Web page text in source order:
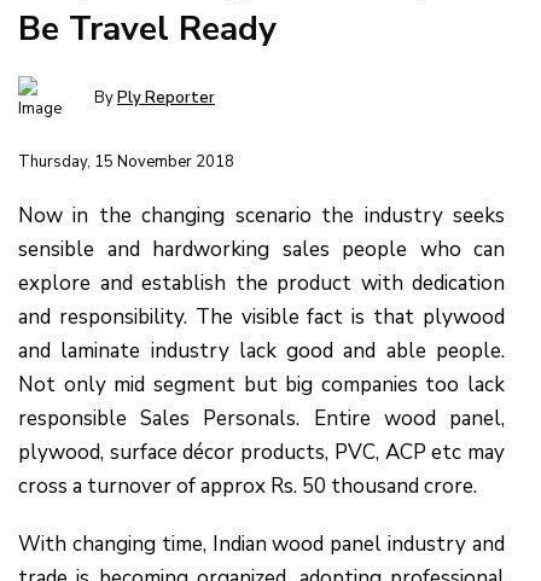
Be Travel Ready
ByPly Reporter
Thursday, 15 November 2018
Now in the changing scenario the industry seeks
sensible and hardworking sales people who can
explore and establish the product with dedication
and responsibility. The visible fact is that plywood
and laminate industry lack good and able people.
Not only mid segment but big companies too lack
responsible Sales Personals. Entire wood panel,
plywood, surface décor products, PVC, ACP etc may
cross a turnover of approx Rs. 50 thousand crore.
With changing time, Indian wood panel industry and